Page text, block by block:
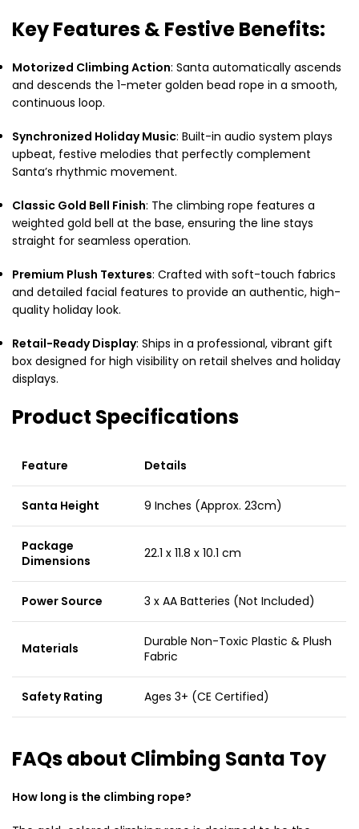
Key Features & Festive Benefits:
Motorized Climbing Action: Santa automatically ascends
and descends the 1-meter golden bead rope in a smooth,
continuous loop.
Synchronized Holiday Music: Built-in audio system plays
upbeat, festive melodies that perfectly complement
Santa’s rhythmic movement.
Classic Gold Bell Finish: The climbing rope features a
weighted gold bell at the base, ensuring the line stays
straight for seamless operation.
Premium Plush Textures: Crafted with soft-touch fabrics
and detailed facial features to provide an authentic, high-
quality holiday look.
Retail-Ready Display: Ships in a professional, vibrant gift
box designed for high visibility on retail shelves and holiday
displays.
Product Specifications
Feature Details
Santa Height 9 Inches (Approx. 23cm)
Package
Dimensions
22.1 x 11.8 x 10.1 cm
Power Source 3 x AA Batteries (Not Included)
Materials
Durable Non-Toxic Plastic & Plush
Fabric
Safety Rating Ages 3+ (CE Certified)
FAQs about Climbing Santa Toy
How long is the climbing rope?